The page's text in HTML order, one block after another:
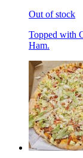
Out of stock
Topped with
Ham.